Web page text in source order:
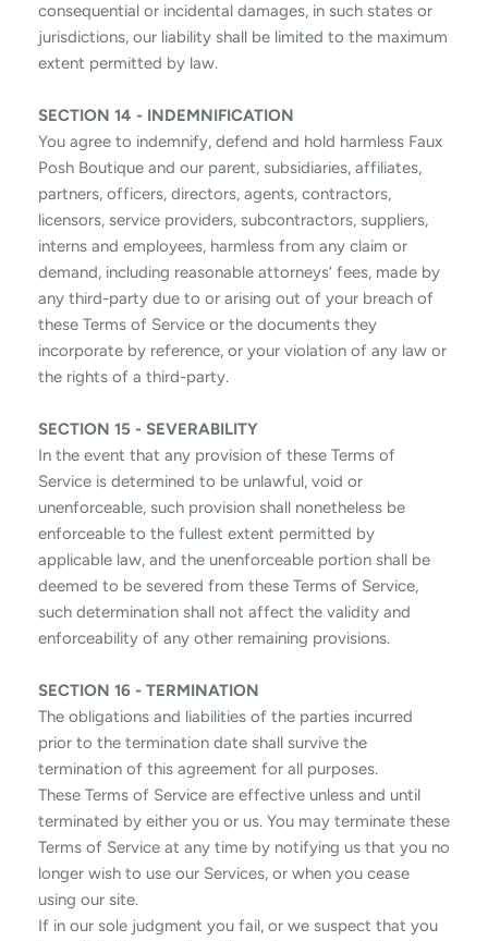
consequential or incidental damages, in such states or
jurisdictions, our liability shall be limited to the maximum
extent permitted by law.
SECTION 14 - INDEMNIFICATION
You agree to indemnify, defend and hold harmless Faux
Posh Boutique and our parent, subsidiaries, affiliates,
partners, officers, directors, agents, contractors,
licensors, service providers, subcontractors, suppliers,
interns and employees, harmless from any claim or
demand, including reasonable attorneys’ fees, made by
any third-party due to or arising out of your breach of
these Terms of Service or the documents they
incorporate by reference, or your violation of any law or
the rights of a third-party.
SECTION 15 - SEVERABILITY
In the event that any provision of these Terms of
Service is determined to be unlawful, void or
unenforceable, such provision shall nonetheless be
enforceable to the fullest extent permitted by
applicable law, and the unenforceable portion shall be
deemed to be severed from these Terms of Service,
such determination shall not affect the validity and
enforceability of any other remaining provisions.
SECTION 16 - TERMINATION
The obligations and liabilities of the parties incurred
prior to the termination date shall survive the
termination of this agreement for all purposes.
These Terms of Service are effective unless and until
terminated by either you or us. You may terminate these
Terms of Service at any time by notifying us that you no
longer wish to use our Services, or when you cease
using our site.
If in our sole judgment you fail, or we suspect that you